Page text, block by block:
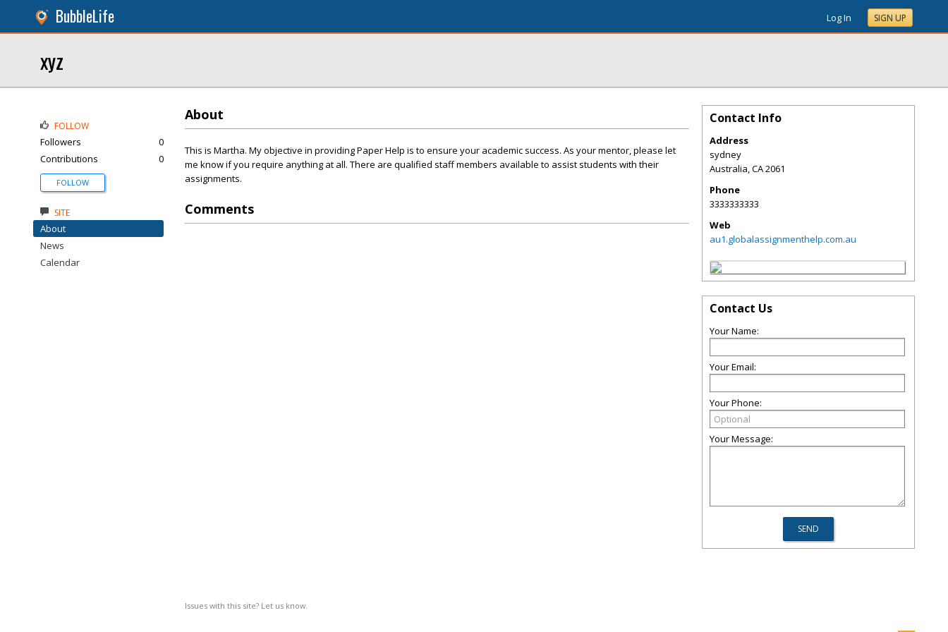
BubbleLife Log In SIGN UP
xyz
About
This is Martha. My objective in providing Paper Help is to ensure your academic success. As your mentor, please let
me know if you require anything at all. There are qualified staff members available to assist students with their
assignments.
Comments
Issues with this site? Let us know.
FOLLOW
Followers
0
Contributions
0
FOLLOW
SITE
About
News
Calendar
Contact Info
Address
sydney
Australia,CA2061
Phone
3333333333
Web
au1.globalassignmenthelp.com.au
Contact Us
Your Name:
Your Email:
Your Phone:
Your Message: